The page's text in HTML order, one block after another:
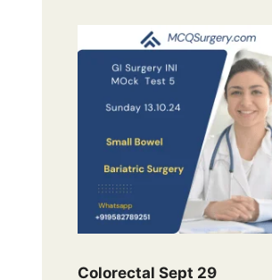
Colorectal Sept 29